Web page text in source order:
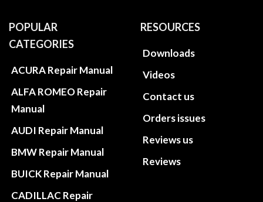
POPULAR
CATEGORIES
ACURA Repair Manual
ALFA ROMEO Repair
Manual
AUDI Repair Manual
BMW Repair Manual
BUICK Repair Manual
CADILLAC Repair
RESOURCES
Downloads
Videos
Contact us
Orders issues
Reviews us
Reviews